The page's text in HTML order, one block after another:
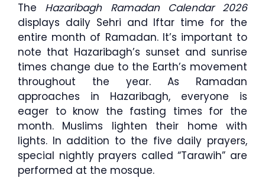
The Hazaribagh Ramadan Calendar 2026
displays daily Sehri and Iftar time for the
entire month of Ramadan. It’s important to
note that Hazaribagh’s sunset and sunrise
times change due to the Earth’s movement
throughout the year. As Ramadan
approaches in Hazaribagh, everyone is
eager to know the fasting times for the
month. Muslims lighten their home with
lights. In addition to the five daily prayers,
special nightly prayers called “Tarawih” are
performed at the mosque.